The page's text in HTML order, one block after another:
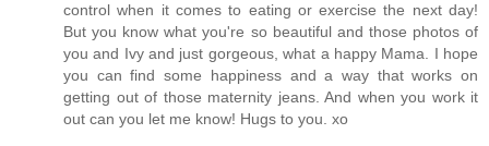
control when it comes to eating or exercise the next day!
But you know what you're so beautiful and those photos of
you and Ivy and just gorgeous, what a happy Mama. I hope
you can find some happiness and a way that works on
getting out of those maternity jeans. And when you work it
out can you let me know! Hugs to you. xo